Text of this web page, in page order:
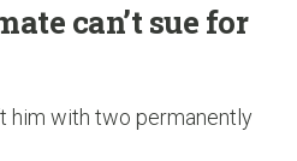
can’t sue for
him with two permanently